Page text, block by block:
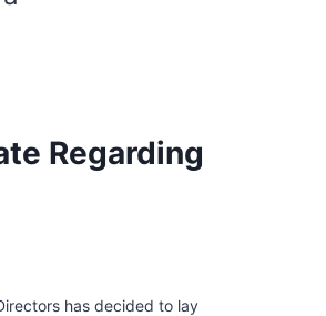
Regarding
has decided to lay